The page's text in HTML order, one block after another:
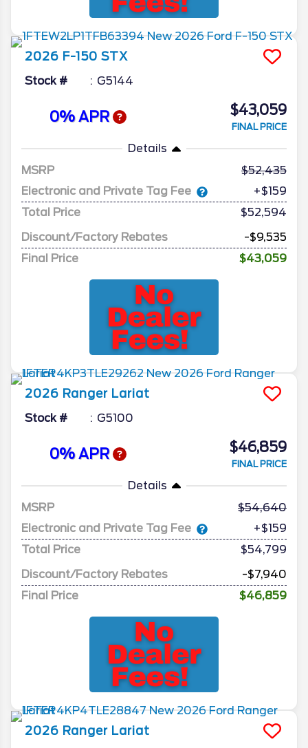
2026 F-150 STX
Stock # G5144
0% APR $43,059
FINAL PRICE
Details
MSRP
52,435
Electronic and Private Tag Fee
+$159
Total Price
$52,594
Discount/Factory Rebates
-$9,535
Final Price
$43,059
2026 Ranger Lariat
Stock # G5100
0% APR $46,859
FINAL PRICE
Details
MSRP
54,640
Electronic and Private Tag Fee
+$159
Total Price
$54,799
Discount/Factory Rebates
-$7,940
Final Price
$46,859
2026 Ranger Lariat